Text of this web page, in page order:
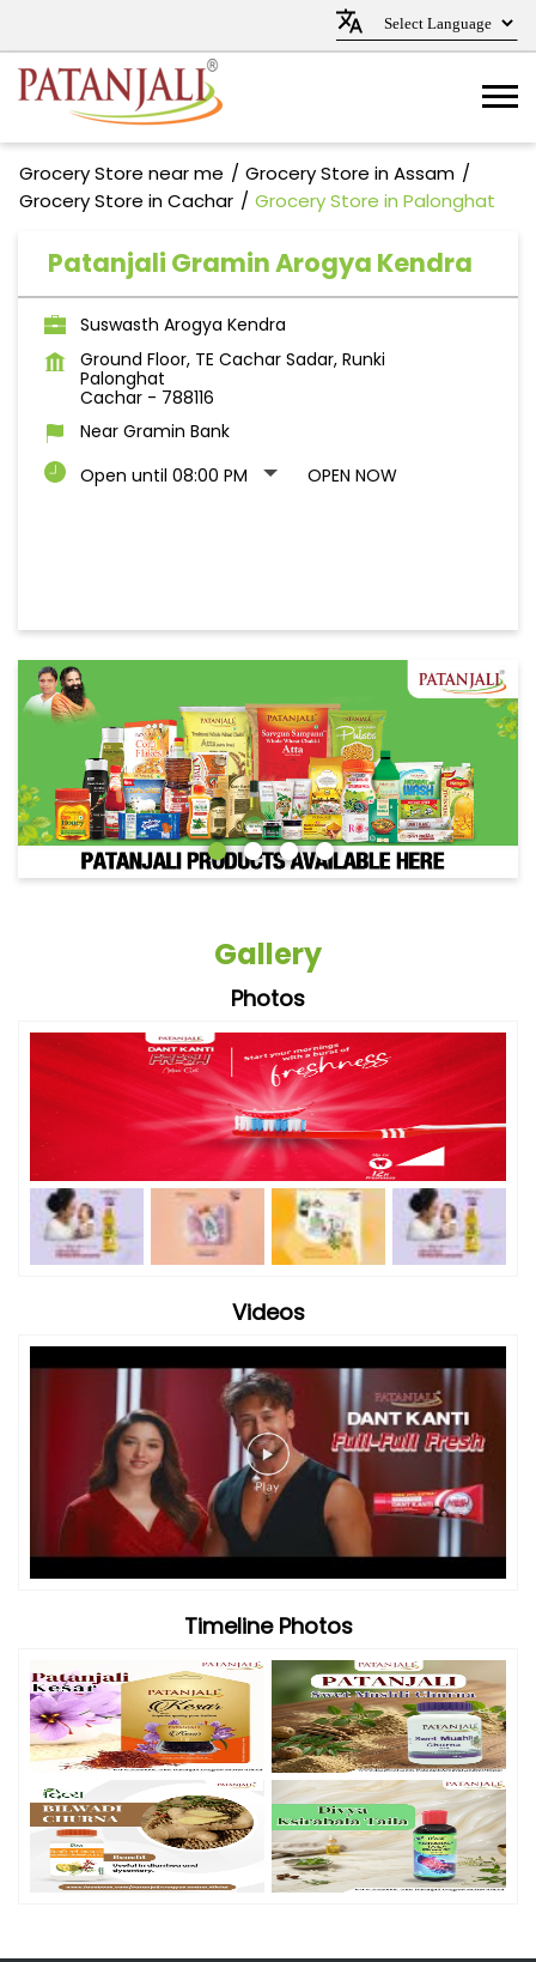
Grocery Store near me
Grocery Store in Assam
Grocery Store in Cachar
Grocery Store in Palonghat
Patanjali Gramin Arogya Kendra
Suswasth Arogya Kendra
Ground Floor, TE Cachar Sadar, Runki
Palonghat
Cachar - 788116
Near Gramin Bank
Open until 08:00 PM
OPEN NOW
Gallery
Photos
Videos
Timeline Photos